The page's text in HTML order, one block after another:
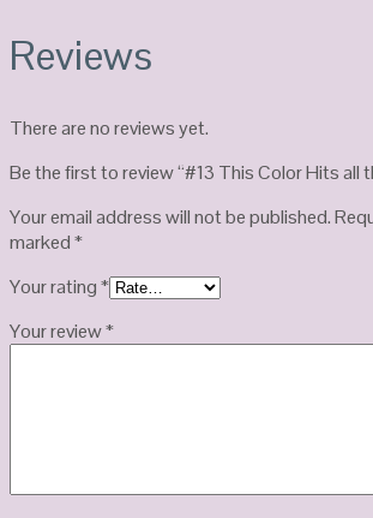
Reviews
There are no reviews yet.
Be the first to review “#13 This Color Hits all
Your email address will not be published.
marked*
Your rating*
Your review*